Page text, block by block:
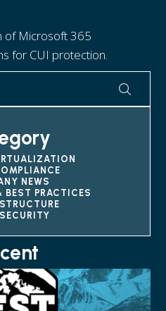
of Microsoft 365
for CUI protection.
NEWS
BEST PRACTICES